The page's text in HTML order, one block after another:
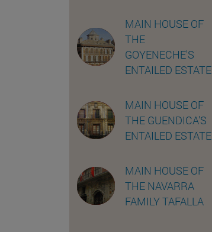
MAIN HOUSE OF
THE
GOYENECHE'S
ENTAILED ESTATE
MAIN HOUSE OF
THE GUENDICA'S
ENTAILED ESTATE
MAIN HOUSE OF
THE NAVARRA
FAMILY TAFALLA